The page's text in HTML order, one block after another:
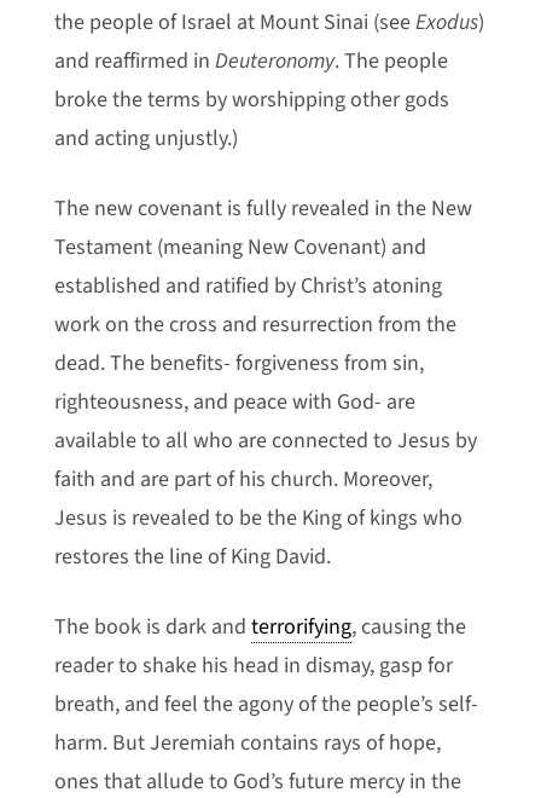
the people of Israel at Mount Sinai (seeExodus)
and reaffirmed in Deuteronomy. The people
broke the terms by worshipping other gods
and acting unjustly.)
The new covenant is fully revealed in the New
Testament (meaning New Covenant) and
established and ratified by Christ’s atoning
work on the cross and resurrection from the
dead. The benefits- forgiveness from sin,
righteousness, and peace with God- are
available to all who are connected to Jesus by
faith and are part of his church. Moreover,
Jesus is revealed to be the King of kings who
restores the line of King David.
The book is dark and terrorifying, causing the
reader to shake his head in dismay, gasp for
breath, and feel the agony of the people’s self-
harm. But Jeremiah contains rays of hope,
ones that allude to God’s future mercy in the